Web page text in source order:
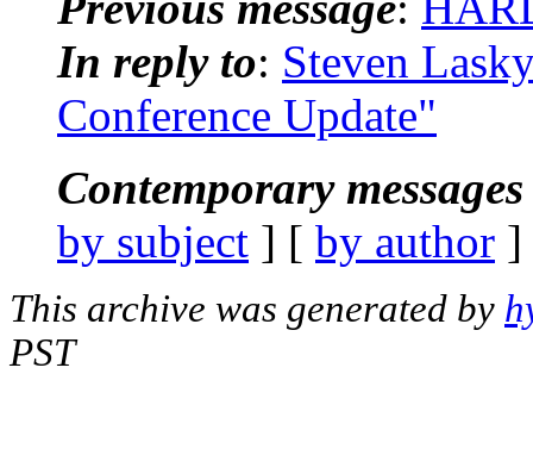
In reply to: Steven
Conference Update"
Contemporary
by subject ] [ by author
This archive was generated by
PST